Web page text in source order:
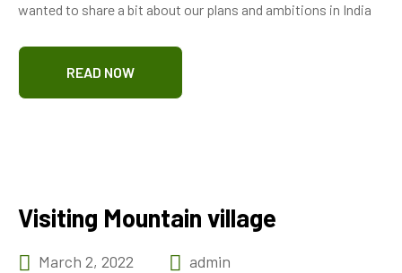
wanted to share a bit about our plans and ambitions in India
READ NOW
Visiting Mountain village
March 2, 2022
admin